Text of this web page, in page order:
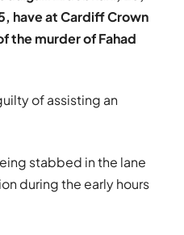
have at Cardiff Crown
the murder of Fahad
of assisting an
stabbed in the lane
during the early hours